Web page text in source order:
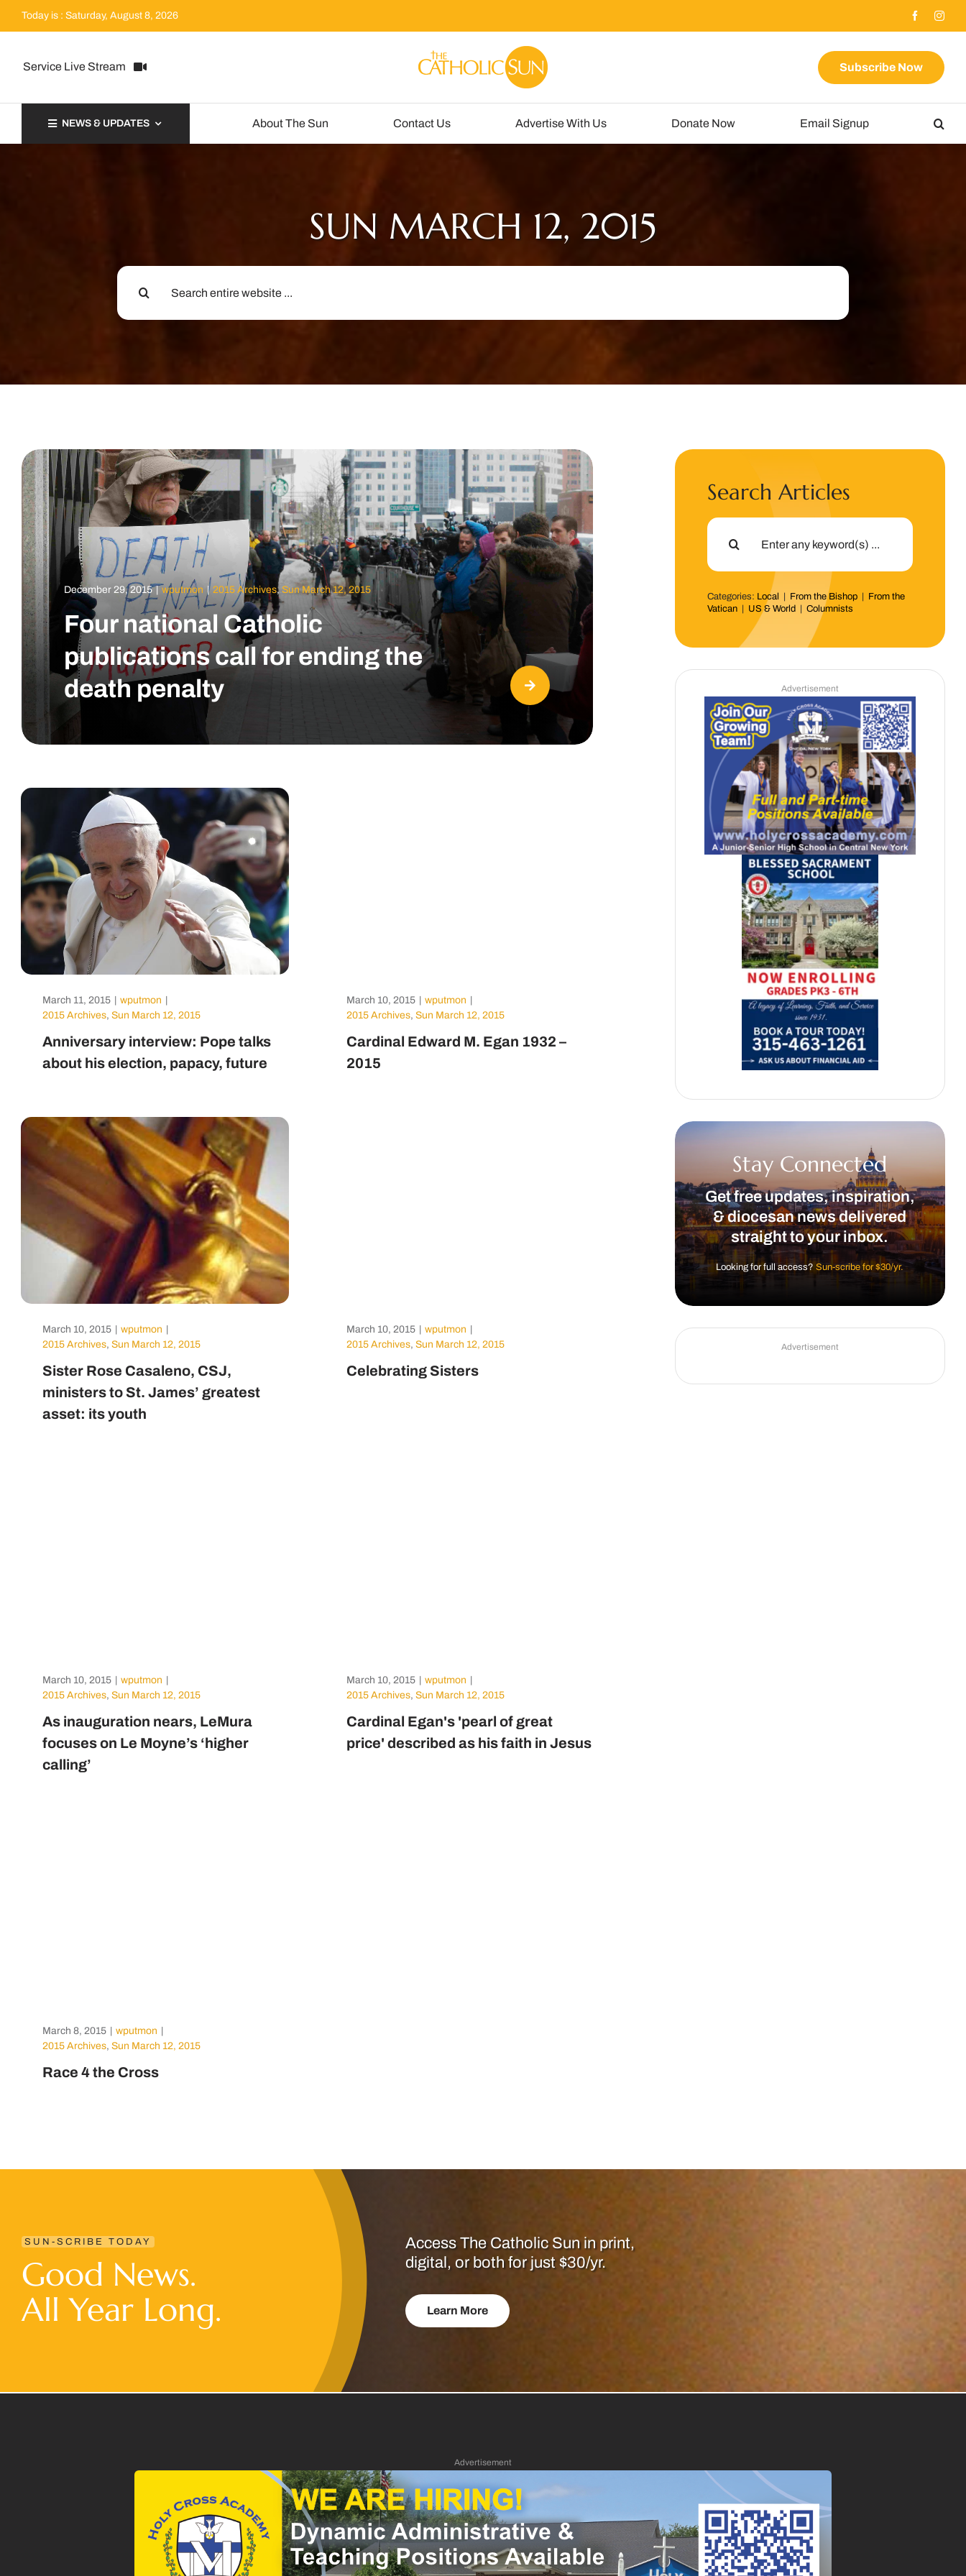
Today is : Saturday, August 8, 2026
Service Live Stream Subscribe Now
NEWS & UPDATES About The Sun Contact Us Advertise With Us Donate Now Email Signup
SUN MARCH 12, 2015
Search
December 29, 2015 wputmon | 2015 Archives,Sun March 12, 2015
Four national Catholic
publications call for ending the
death penalty
March 11, 2015 wputmon
2015 Archives,Sun March 12, 2015
Anniversary interview: Pope talks
about his election, papacy, future
March 10, 2015 wputmon
2015 Archives, Sun March 12, 2015
Cardinal Edward M. Egan 1932 –
2015
March 10, 2015 wputmon
2015 Archives,Sun March 12, 2015
Sister Rose Casaleno, CSJ,
ministers to St. James’ greatest
asset: its youth
March 10, 2015 wputmon
2015 Archives, Sun March 12, 2015
Celebrating Sisters
March 10, 2015 wputmon
2015 Archives,Sun March 12, 2015
As inauguration nears, LeMura
focuses on Le Moyne’s ‘higher
calling’
March 10, 2015 wputmon
2015 Archives, Sun March 12, 2015
Cardinal Egan's 'pearl of great
price' described as his faith in Jesus
March 8, 2015 wputmon
2015 Archives,Sun March 12, 2015
Race 4 the Cross
Search Articles
Search
Categories: Local From the Bishop
From the
Vatican
US & World |Columnists
Advertisement
Stay Connected
Get free updates, inspiration,
& diocesan news delivered
straight to your inbox.
Looking for full access?Sun-scribe for $30/yr.
Advertisement
SUN-SCRIBE TODAY
Good News.
All Year Long.
Access The Catholic Sun in print,
digital, or both for just $30/yr.
Learn More
Advertisement